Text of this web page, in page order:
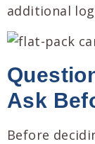
additional
Ask
Before